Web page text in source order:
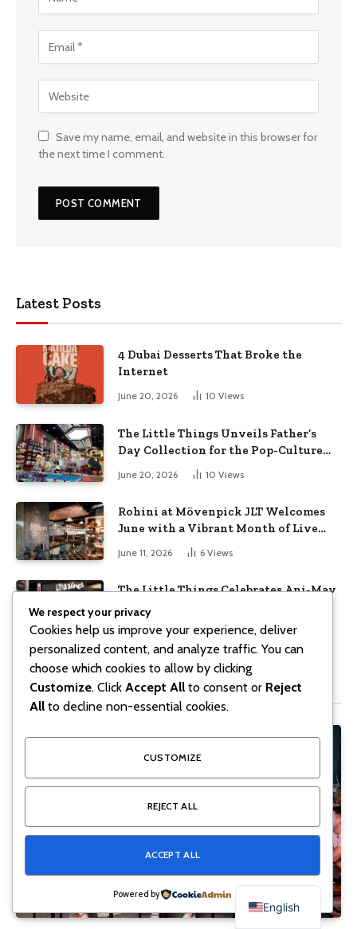
Save my name, email, and website in this browser for
the next time I comment.
Latest Posts
4 Dubai Desserts That Broke the
Internet
June 20, 2026 10 Views
The Little Things Unveils Father’s
Day Collection for the Pop-Culture
June 20, 2026 10 Views
Rohini at Mövenpick JLT Welcomes
June with a Vibrant Month of Live
Music, Masterclasses & More
June 11, 2026 6 Views
The Little Things Celebrates Ani-May
with Crunchyroll MENA
June 11, 2026 10Views
Don't Miss
We respect your privacy
Cookies help us improve your experience, deliver
personalized content, and analyze traffic. You can
choose which cookies to allow by clicking
Customize. Click Accept All to consent or Reject
All to decline non-essential cookies.
CUSTOMIZE
REJECT ALL
ACCEPT ALL
Powered by
English